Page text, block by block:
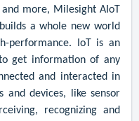
more, Milesight AIoT
a whole new world
performance. IoT is an
get information of any
and interacted in
and devices, like sensor
recognizing and